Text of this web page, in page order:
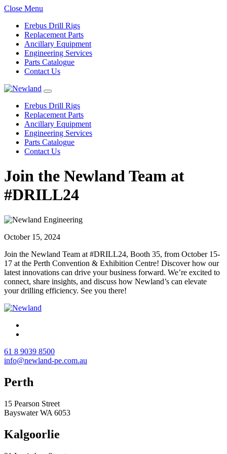
Close Menu
Erebus Drill Rigs
Replacement Parts
Ancillary Equipment
Engineering Services
Parts Catalogue
Contact Us
Erebus Drill Rigs
Replacement Parts
Ancillary Equipment
Engineering Services
Parts Catalogue
Contact Us
Join the Newland Team at
#DRILL24
October 15, 2024
Join the Newland Team at #DRILL24, Booth 35, from October 15-
17 at the Perth Convention & Exhibition Centre! Discover how our
latest innovations can drive your business forward. We’re excited to
connect, share insights, and discuss how Newland’s can elevate
your drilling efficiency. See you there!
61 8 9039 8500
info@newland-pe.com.au
Perth
15 Pearson Street
Bayswater WA 6053
Kalgoorlie